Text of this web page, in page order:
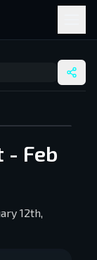
- Feb
12th,